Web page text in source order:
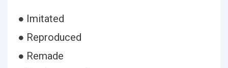
● Imitated
● Reproduced
● Remade